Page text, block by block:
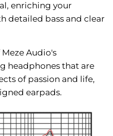
enriching your
detailed bass and clear
Audio's
headphones that are
of passion and life,
earpads.